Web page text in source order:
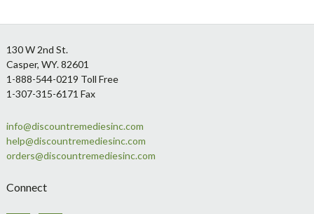
Footer
130 W 2nd St.
Casper, WY. 82601
1-888-544-0219 Toll Free
1-307-315-6171 Fax
info@discountremediesinc.com
help@discountremediesinc.com
orders@discountremediesinc.com
Connect